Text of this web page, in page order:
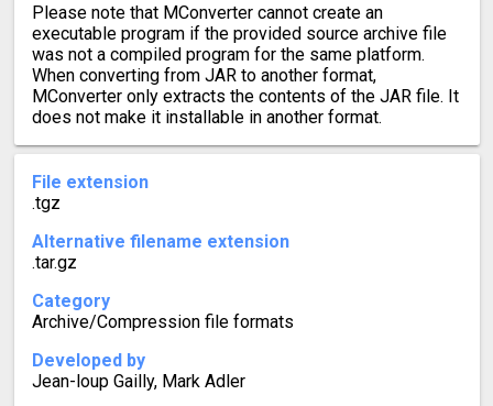
Please note that MConverter cannot create an
executable program if the provided source archive file
was not a compiled program for the same platform.
When converting from JAR to another format,
MConverter only extracts the contents of the JAR file. It
does not make it installable in another format.
File extension
.tgz
Alternative filename extension
.tar.gz
Category
Archive/Compression file formats
Developed by
Jean-loup Gailly, Mark Adler